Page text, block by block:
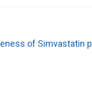
of Simvastatin